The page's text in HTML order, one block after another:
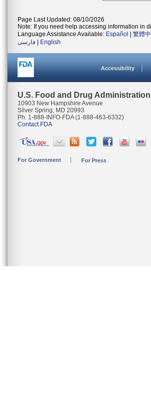
Page Last Updated: 08/10/2026
Note: If you need help accessing information in
Language Assistance Available: Español 繁體
فارسی
English
Accessibility
U.S. Food and Drug Administration
10903 New Hampshire Avenue
Silver Spring, MD 20993
Ph. 1-888-INFO-FDA (1-888-463-6332)
Contact FDA
For Government For Press